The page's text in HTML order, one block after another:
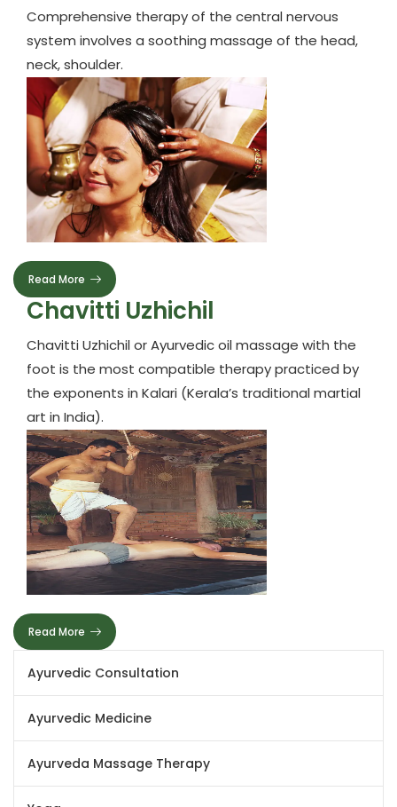
Comprehensive therapy of the central nervous
system involves a soothing massage of the head,
neck, shoulder.
Read More
Chavitti Uzhichil
Chavitti Uzhichil or Ayurvedic oil massage with the
foot is the most compatible therapy practiced by
the exponents in Kalari (Kerala’s traditional martial
art in India).
Read More
Ayurvedic Consultation
Ayurvedic Medicine
Ayurveda Massage Therapy